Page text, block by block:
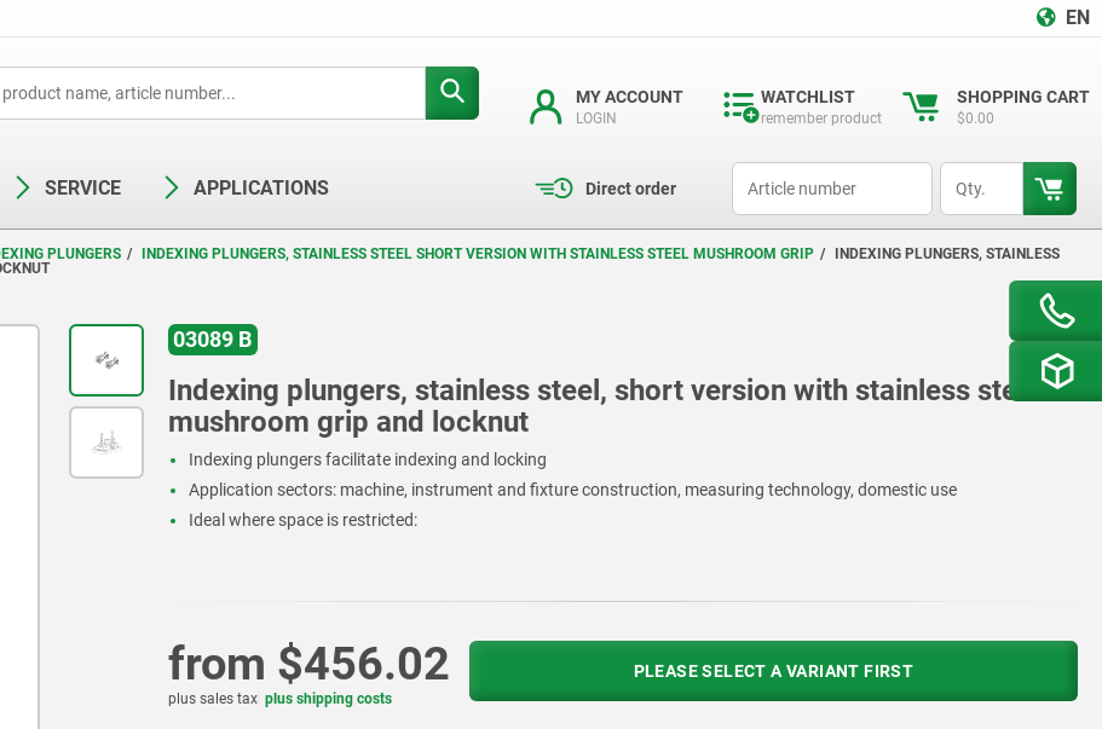
EN
MY ACCOUNT
LOGIN
WATCHLIST
remember product
SHOPPING CART
$0.00
SERVICE APPLICATIONS Direct order
PLUNGERS INDEXING PLUNGERS, STAINLESS STEEL SHORT VERSION WITH STAINLESS STEEL MUSHROOM GRIP
INDEXING PLUNGERS, STAINLESS
03089 B
Indexing plungers, stainless steel, short version with stainless steel
mushroom grip and locknut
Indexing plungers facilitate indexing and locking
Application sectors: machine, instrument and fixture construction, measuring technology, domestic use
Ideal where space is restricted:
from $456.02
plus sales tax plus shipping costs
PLEASE SELECT A VARIANT FIRST